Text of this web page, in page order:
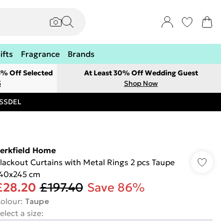
Fragrance Brands
Off Selected
At Least 30% Off Wedding Guest
Shop Now
Home
Curtains with Metal Rings 2 pcs Taupe
cm
£197.40 Save 86%
: Taupe
a size: